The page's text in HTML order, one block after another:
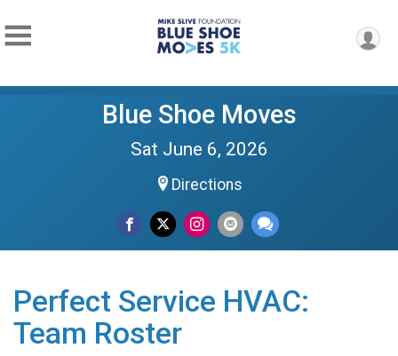
Blue Shoe Moves
Sat June 6, 2026
Directions
Perfect Service HVAC:
Team Roster